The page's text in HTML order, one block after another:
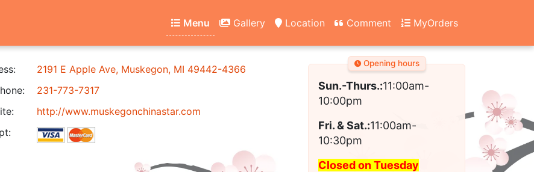
Menu Gallery Location Comment MyOrders
2191 E Apple Ave, Muskegon, MI 49442-4366
231-773-7317
http://www.muskegonchinastar.com
Opening hours
Sun.-Thurs.:11:00am-
10:00pm
Fri. & Sat.:11:00am-
10:30pm
Closed on Tuesday